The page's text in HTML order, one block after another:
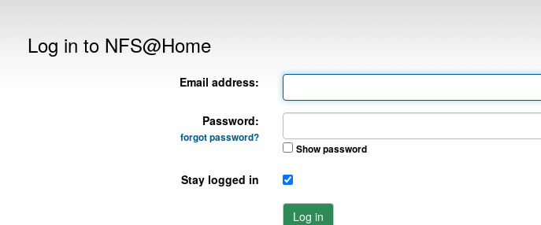
Log in to NFS@Home
Email address:
Password:
forgot password?
Show password
Stay logged in
Log in